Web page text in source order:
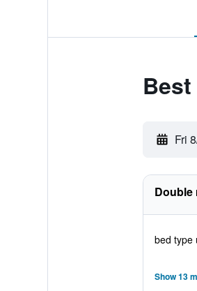
Fri
Double
bed type
Show 13